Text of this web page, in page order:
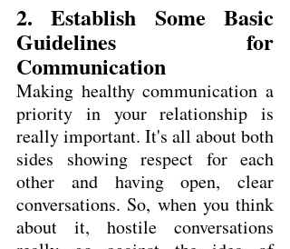
2. Establish Some Basic
Guidelines for
Communication
Making healthy communication a
priority in your relationship is
really important. It's all about both
sides showing respect for each
other and having open, clear
conversations. So, when you think
about it, hostile conversations